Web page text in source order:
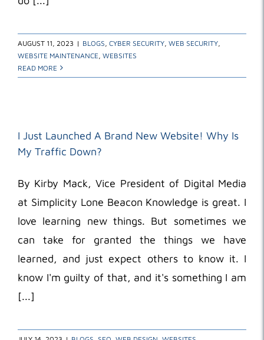
AUGUST 11, 2023 | BLOGS CYBER SECURITY WEB SECURITY
WEBSITE MAINTENANCE WEBSITES
READ MORE
I Just Launched A Brand New Website! Why Is
My Traffic Down?
By Kirby Mack, Vice President of Digital Media
at Simplicity Lone Beacon Knowledge is great. I
love learning new things. But sometimes we
can take for granted the things we have
learned, and just expect others to know it. I
know I'm guilty of that, and it's something I am
[...]